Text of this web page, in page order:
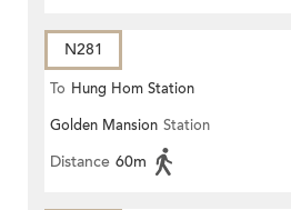
N281
To Hung Hom Station
Golden Mansion Station
Distance 60m